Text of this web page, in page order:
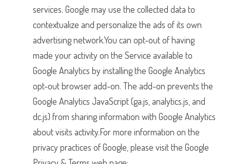
services. Google may use the collected data to
contextualize and personalize the ads of its own
advertising network.You can opt-out of having
made your activity on the Service available to
Google Analytics by installing the Google Analytics
opt-out browser add-on. The add-on prevents the
Google Analytics JavaScript (ga.js, analytics.js, and
dc.js) from sharing information with Google Analytics
about visits activity.For more information on the
privacy practices of Google, please visit the Google